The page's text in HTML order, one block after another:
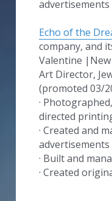
advertisements
Echo of the
company, and
Valentine​​ |New
Art Director,
(promoted 03/
·
directed
· Created and
· Built and
· Created